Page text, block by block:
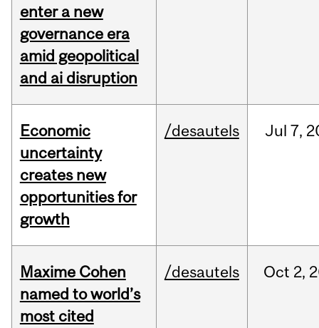
enter a new
governance era
amid geopolitical
and ai disruption
Economic
uncertainty
creates new
opportunities for
growth
/desautels Jul 7,
Maxime Cohen
named to world’s
most cited
/desautels Oct 2,